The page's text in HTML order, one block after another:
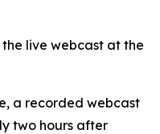
live webcast at the
a recorded webcast
two hours after